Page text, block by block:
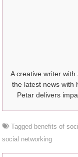
A creative writer
the latest news with
Petar delivers
Tagged benefits of
social networking